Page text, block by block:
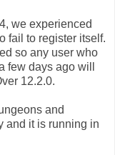
we experienced
fail to register itself.
so any user who
few days ago will
12.2.0.
and
and it is running in